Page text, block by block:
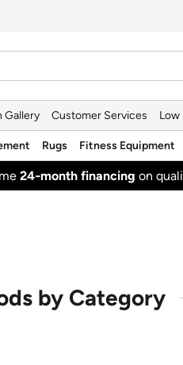
Gallery Customer Services Low
Rugs Fitness Equipment
24‑month financing on
by Category